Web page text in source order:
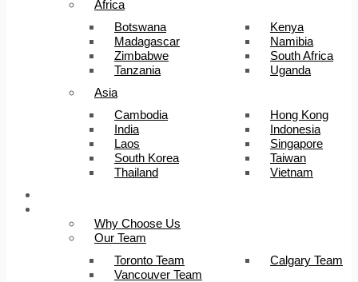
Africa
Botswana
Kenya
Madagascar
Namibia
Zimbabwe
South Africa
Tanzania
Uganda
Asia
Cambodia
Hong Kong
India
Indonesia
Laos
Singapore
South Korea
Taiwan
Thailand
Vietnam
Why Choose Us
Our Team
Toronto Team
Calgary Team
Vancouver Team